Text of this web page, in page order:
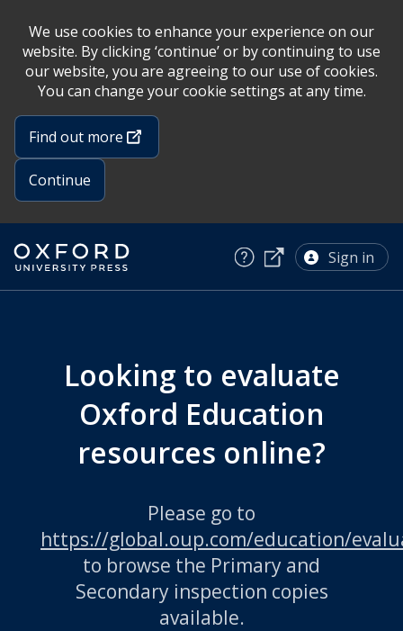
We use cookies to enhance your experience on our
website. By clicking ‘continue’ or by continuing to use
our website, you are agreeing to our use of cookies.
You can change your cookie settings at any time.
Find out more
Continue
to
main
content
University
Sign in
Looking to evaluate
Oxford Education
resources online?
Please go to
https://global.oup.com/education/
to browse the Primary and
Secondary inspection copies
available.